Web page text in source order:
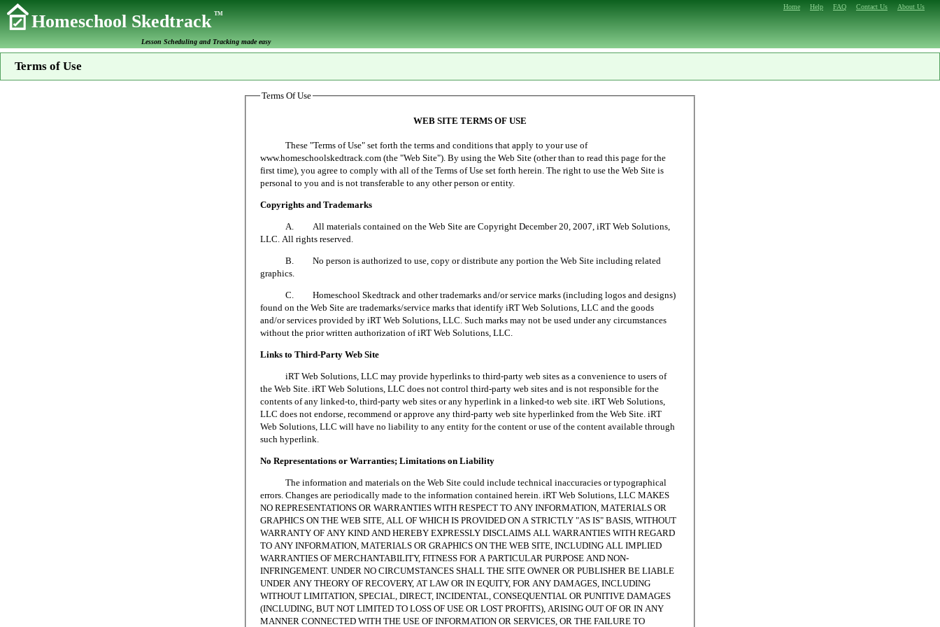
Home Help FAQ Contact Us About Us
Homeschool SkedtrackTM
Lesson Scheduling and Tracking made easy
Terms of Use
Terms Of Use
WEB SITE TERMS OF USE
These "Terms of Use" set forth the terms and conditions that apply to your use of
www.homeschoolskedtrack.com (the "Web Site"). By using the Web Site (other than to read this page for the
first time), you agree to comply with all of the Terms of Use set forth herein. The right to use the Web Site is
personal to you and is not transferable to any other person or entity.
Copyrights and Trademarks
A. All materials contained on the Web Site are Copyright December 20, 2007, iRT Web Solutions,
LLC. All rights reserved.
B. No person is authorized to use, copy or distribute any portion the Web Site including related
graphics.
C. Homeschool Skedtrack and other trademarks and/or service marks (including logos and designs)
found on the Web Site are trademarks/service marks that identify iRT Web Solutions, LLC and the goods
and/or services provided by iRT Web Solutions, LLC. Such marks may not be used under any circumstances
without the prior written authorization of iRT Web Solutions, LLC.
Links to Third-Party Web Site
iRT Web Solutions, LLC may provide hyperlinks to third-party web sites as a convenience to users of
the Web Site. iRT Web Solutions, LLC does not control third-party web sites and is not responsible for the
contents of any linked-to, third-party web sites or any hyperlink in a linked-to web site. iRT Web Solutions,
LLC does not endorse, recommend or approve any third-party web site hyperlinked from the Web Site. iRT
Web Solutions, LLC will have no liability to any entity for the content or use of the content available through
such hyperlink.
No Representations or Warranties; Limitations on Liability
The information and materials on the Web Site could include technical inaccuracies or typographical
errors. Changes are periodically made to the information contained herein. iRT Web Solutions, LLC MAKES
NO REPRESENTATIONS OR WARRANTIES WITH RESPECT TO ANY INFORMATION, MATERIALS OR
GRAPHICS ON THE WEB SITE, ALL OF WHICH IS PROVIDED ON A STRICTLY "AS IS" BASIS, WITHOUT
WARRANTY OF ANY KIND AND HEREBY EXPRESSLY DISCLAIMS ALL WARRANTIES WITH REGARD
TO ANY INFORMATION, MATERIALS OR GRAPHICS ON THE WEB SITE, INCLUDING ALL IMPLIED
WARRANTIES OF MERCHANTABILITY, FITNESS FOR A PARTICULAR PURPOSE AND NON-
INFRINGEMENT. UNDER NO CIRCUMSTANCES SHALL THE SITE OWNER OR PUBLISHER BE LIABLE
UNDER ANY THEORY OF RECOVERY, AT LAW OR IN EQUITY, FOR ANY DAMAGES, INCLUDING
WITHOUT LIMITATION, SPECIAL, DIRECT, INCIDENTAL, CONSEQUENTIAL OR PUNITIVE DAMAGES
(INCLUDING, BUT NOT LIMITED TO LOSS OF USE OR LOST PROFITS), ARISING OUT OF OR IN ANY
MANNER CONNECTED WITH THE USE OF INFORMATION OR SERVICES, OR THE FAILURE TO